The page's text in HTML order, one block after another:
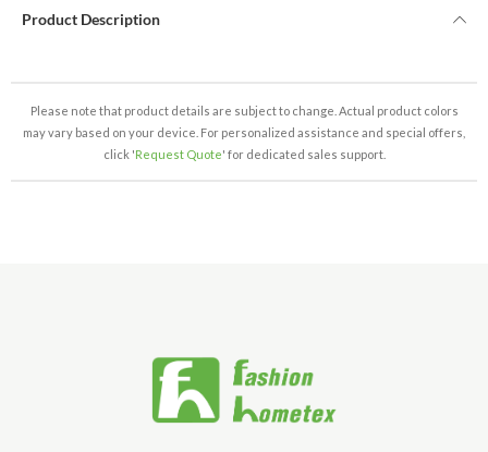
Product Description
Please note that product details are subject to change. Actual product colors
may vary based on your device. For personalized assistance and special offers,
click 'Request Quote' for dedicated sales support.